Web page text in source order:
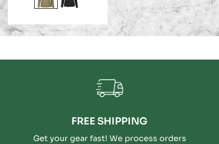
FREE SHIPPING
Get your gear fast! We process orders